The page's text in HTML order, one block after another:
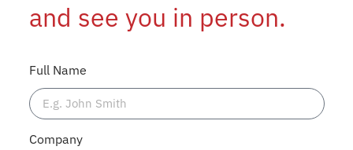
and see you in person.
Full Name
Company